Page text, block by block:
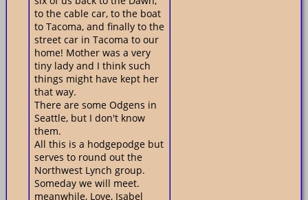
to the cable car, to the boat
to Tacoma, and finally to the
street car in Tacoma to our
home! Mother was a very
tiny lady and I think such
things might have kept her
that way.
There are some Odgens in
Seattle, but I don't know
them.
All this is a hodgepodge but
serves to round out the
Northwest Lynch group.
Someday we will meet.
meanwhile, Love, Isabel